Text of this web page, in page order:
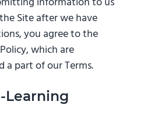
Site after we have
you agree to the
which are
a part of our Terms.
Learning